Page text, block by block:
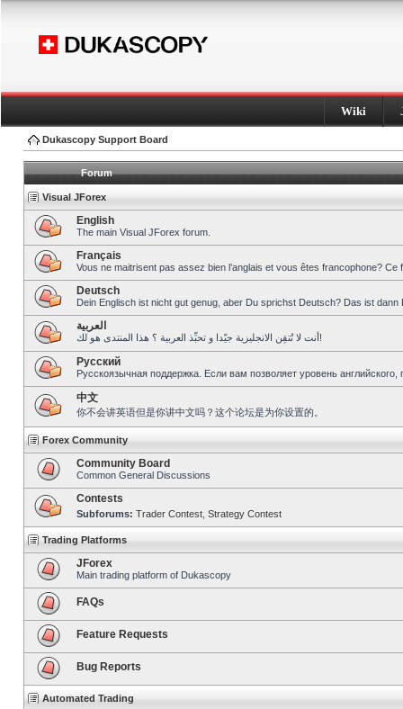
Wiki
Dukascopy Support Board
Forum
Visual JForex
English
The main Visual JForex forum.
Français
Vous ne maitrisent pas assez bien l’anglais et vous êtes francophone?
Deutsch
Dein Englisch ist nicht gut genug, aber Du sprichst Deutsch? Das ist dann
العربية
أنت لا تُتقِن الانجليزية جيّدا و تحبِّذ العربية ؟ هذا المنتدى هو لك!
Pусский
Русскоязычная поддержка. Если вам позволяет уровень
中文
你不会讲英语但是你讲中文吗？这个论坛是为你设置的。
Forex Community
Community Board
Common General Discussions
Contests
Subforums: Trader Contest Strategy Contest
Trading Platforms
JForex
Main trading platform of Dukascopy
FAQs
Feature Requests
Bug Reports
Automated Trading